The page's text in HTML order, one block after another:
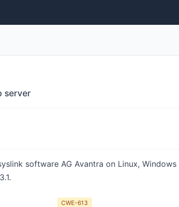
server
software AG Avantra on Linux, Windows
CWE-613